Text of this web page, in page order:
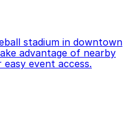
stadium in downtown
advantage of nearby
event access.